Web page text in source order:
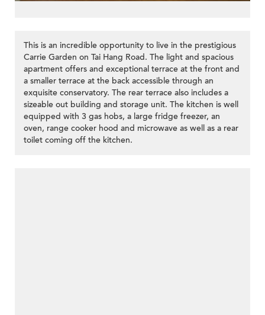
This is an incredible opportunity to live in the prestigious
Carrie Garden on Tai Hang Road. The light and spacious
apartment offers and exceptional terrace at the front and
a smaller terrace at the back accessible through an
exquisite conservatory. The rear terrace also includes a
sizeable out building and storage unit. The kitchen is well
equipped with 3 gas hobs, a large fridge freezer, an
oven, range cooker hood and microwave as well as a rear
toilet coming off the kitchen.